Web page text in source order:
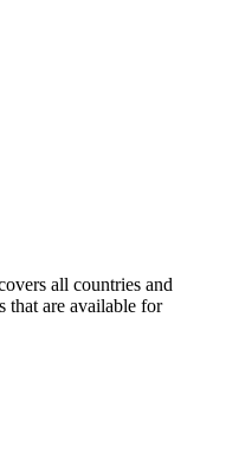
all countries and
that are available for